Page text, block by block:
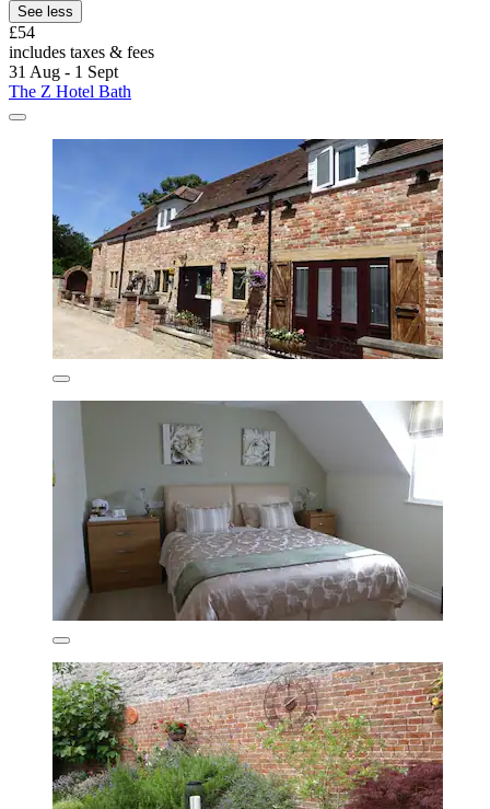
See less
£54
includes taxes & fees
31 Aug - 1 Sept
The Z Hotel Bath